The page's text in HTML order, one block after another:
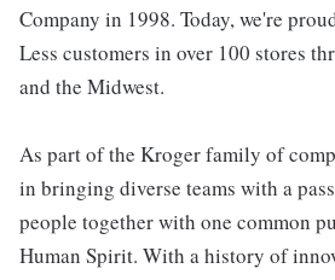
Company in 1998. Today, we're
Less customers in over 100 stores
and the Midwest.
As part of the Kroger family of
in bringing diverse teams with a
people together with one common
Human Spirit. With a history of